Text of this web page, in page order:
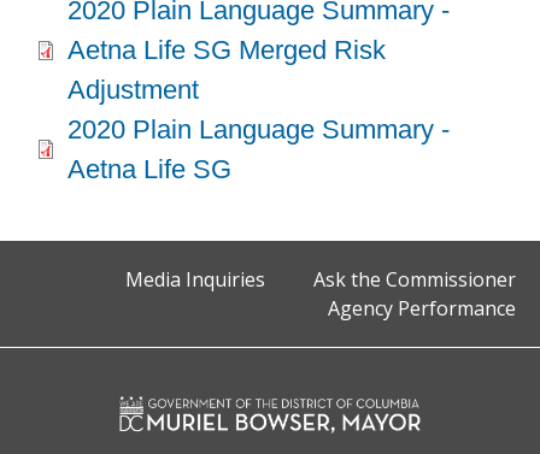
2020 Plain Language Summary -
Aetna Life SG Merged Risk
Adjustment
2020 Plain Language Summary -
Aetna Life SG
Media Inquiries
Ask the Commissioner
Agency Performance